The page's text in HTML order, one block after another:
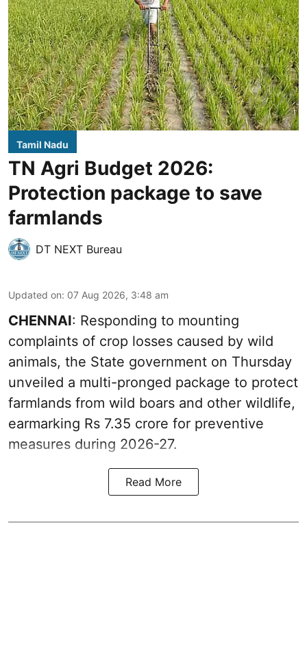
Tamil Nadu
TN Agri Budget 2026:
Protection package to save
farmlands
DT NEXT Bureau
Updated on: 07 Aug 2026, 3:48 am
CHENNAI: Responding to mounting
complaints of crop losses caused by wild
animals, the State government on Thursday
unveiled a multi-pronged package to protect
farmlands from wild boars and other wildlife,
earmarking Rs 7.35 crore for preventive
measures during 2026-27.
Read More